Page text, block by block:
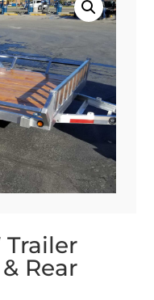
Trailer
Rear